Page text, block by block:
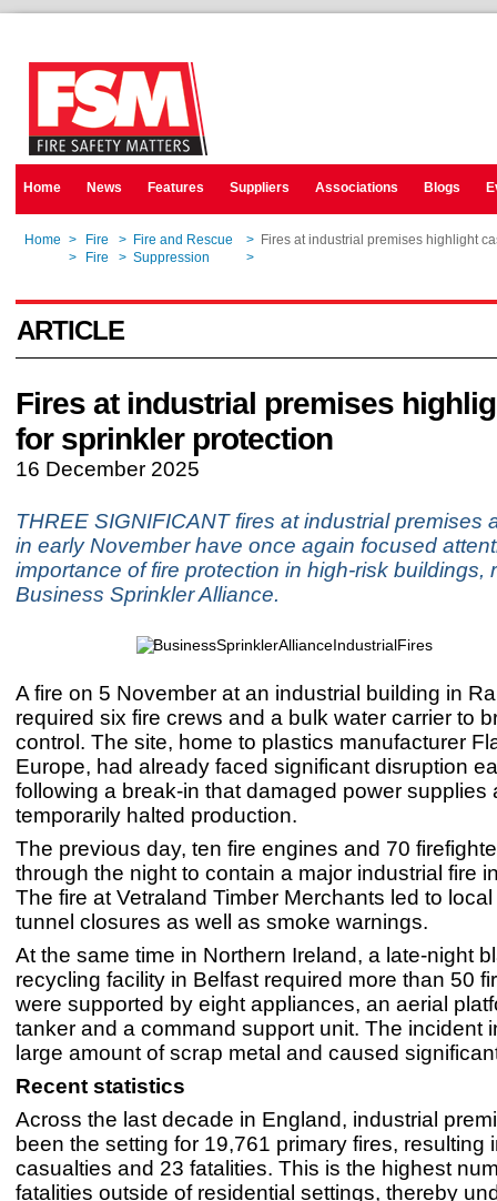
Home News Features Suppliers Associations Blogs
Home > Fire > Fire and Rescue > Fires at industrial premises highlight
> Fire > Suppression >
ARTICLE
Fires at industrial premises
for sprinkler protection
16 December 2025
THREE SIGNIFICANT fires at industrial premises
in early November have once again focused
importance of fire protection in high-risk buildings,
Business Sprinkler Alliance.
A fire on 5 November at an industrial building in
required six fire crews and a bulk water carrier to
control. The site, home to plastics manufacturer
Europe, had already faced significant disruption
following a break-in that damaged power supplies
temporarily halted production.
The previous day, ten fire engines and 70
through the night to contain a major industrial fire
The fire at Vetraland Timber Merchants led to
tunnel closures as well as smoke warnings.
At the same time in Northern Ireland, a late-night
recycling facility in Belfast required more than 50
were supported by eight appliances, an aerial
tanker and a command support unit. The incident
large amount of scrap metal and caused
Recent statistics
Across the last decade in England, industrial
been the setting for 19,761 primary fires, resulting
casualties and 23 fatalities. This is the highest
fatalities outside of residential settings, thereby